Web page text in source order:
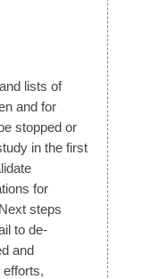
lists of
and for
stopped or
in the first
for
steps
to de-
and
efforts,